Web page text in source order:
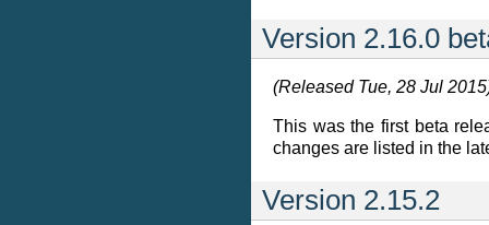
Version 2.16.0
(Released Tue, 28 Jul
This was the first beta
changes are listed in the
Version 2.15.2